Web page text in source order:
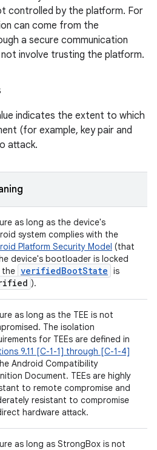
controlled by the platform. For
can come from the
a secure communication
involve trusting the platform.
indicates the extent to which
(for example, key pair and
attack.
as long as the device's
system complies with the
Platform Security Model (that
device's bootloader is locked
the verifiedBootState is
).
as long as the TEE is not
The isolation
for TEEs are defined in
9.11 [C-1-1] through [C-1-4]
Android Compatibility
Document. TEEs are highly
to remote compromise and
resistant to compromise
hardware attack.
as long as StrongBox is not